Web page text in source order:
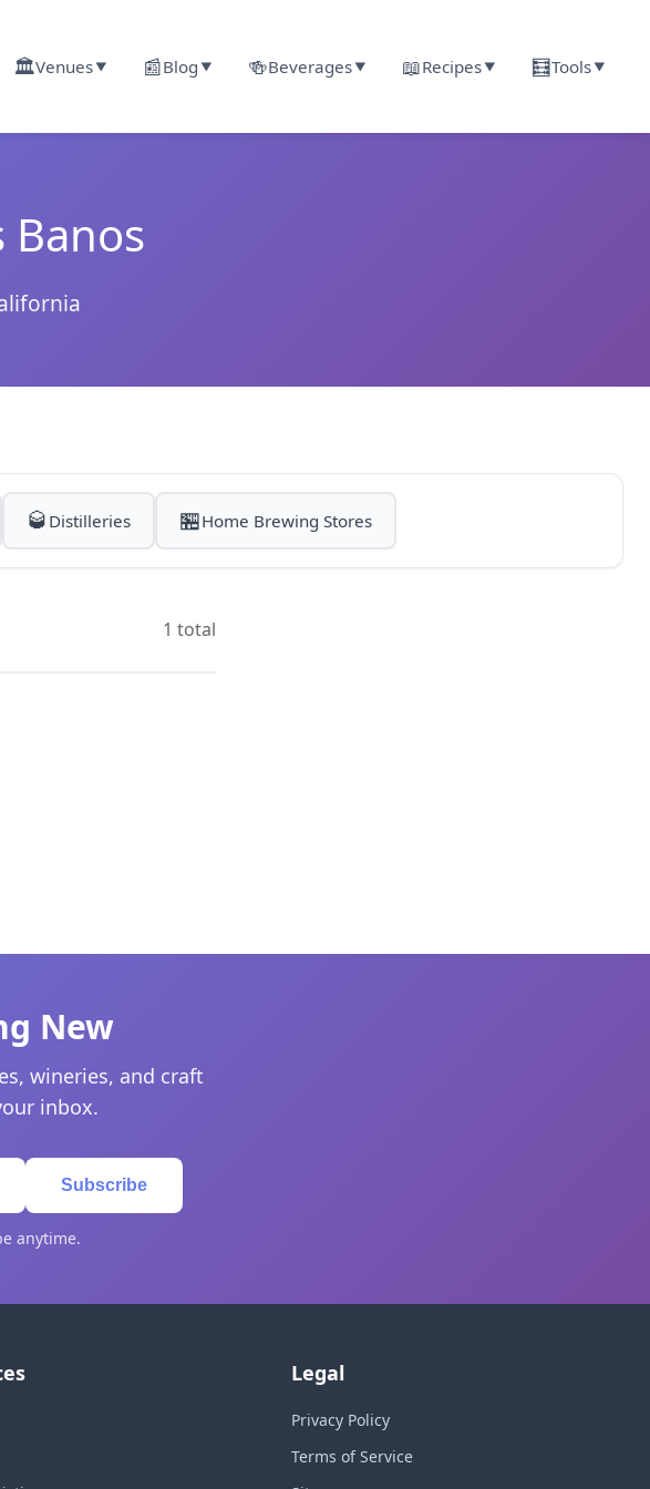
🏛️Venues▼ 📰Blog ▼ 🍻Beverages▼ 📖Recipes▼ 🧮Tools▼
Banos
🥃 Distilleries 🏪Home Brewing Stores
1 total
New
wineries, and craft
inbox.
Subscribe
anytime.
Legal
Privacy Policy
Terms of Service